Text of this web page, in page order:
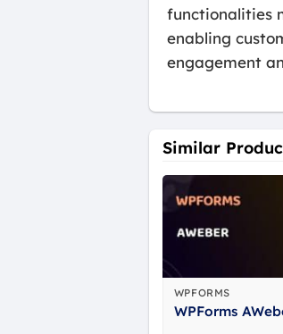
functionalities
enabling
engagement
Similar
WPFORMS
WPForms